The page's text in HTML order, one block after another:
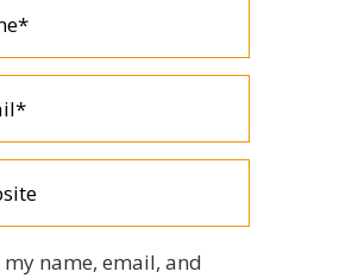
my name, email, and